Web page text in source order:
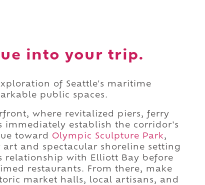
into your trip.
of Seattle's maritime
public spaces.
where revitalized piers, ferry
immediately establish the corridor's
toward Olympic Sculpture Park,
and spectacular shoreline setting
relationship with Elliott Bay before
restaurants. From there, make
market halls, local artisans, and